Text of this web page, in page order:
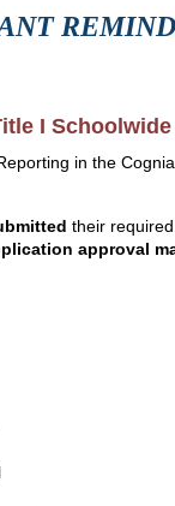
I
in the
their
approval